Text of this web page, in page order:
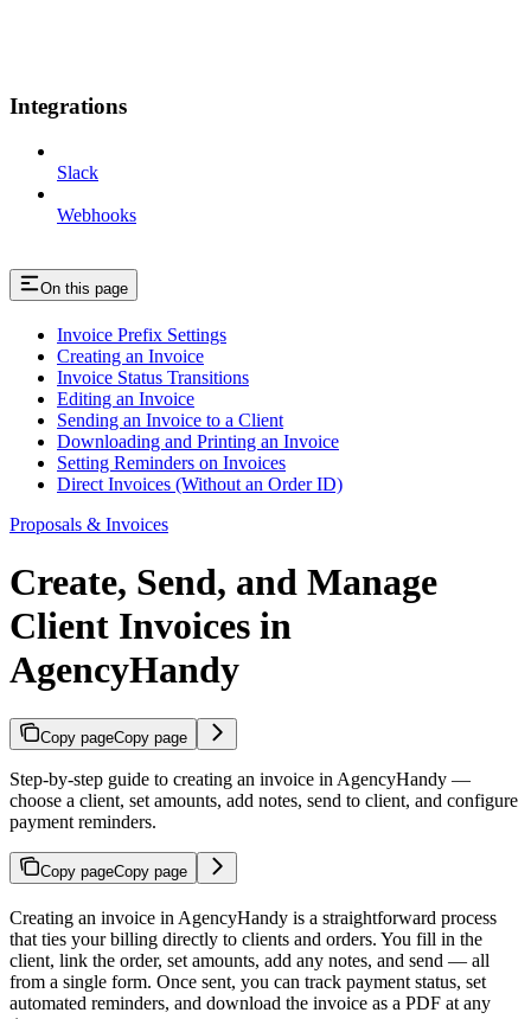
Integrations
Slack
Webhooks
On this page
Invoice Prefix Settings
Creating an Invoice
Invoice Status Transitions
Editing an Invoice
Sending an Invoice to a Client
Downloading and Printing an Invoice
Setting Reminders on Invoices
Direct Invoices (Without an Order ID)
Proposals & Invoices
Create, Send, and Manage
Client Invoices in
AgencyHandy
Copy pageCopy page
Step-by-step guide to creating an invoice in AgencyHandy —
choose a client, set amounts, add notes, send to client, and configure
payment reminders.
Copy pageCopy page
Creating an invoice in AgencyHandy is a straightforward process
that ties your billing directly to clients and orders. You fill in the
client, link the order, set amounts, add any notes, and send — all
from a single form. Once sent, you can track payment status, set
automated reminders, and download the invoice as a PDF at any